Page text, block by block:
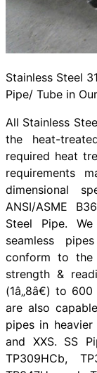
Stainless Steel
Pipe/ Tube in
All Stainless
the heat-
required heat
requirements
dimensional
ANSI/ASME
Steel Pipe.
seamless
conform to the
strength &
(1â„8â€) to
are also
pipes in heavier
and XXS. SS
TP309HCb,